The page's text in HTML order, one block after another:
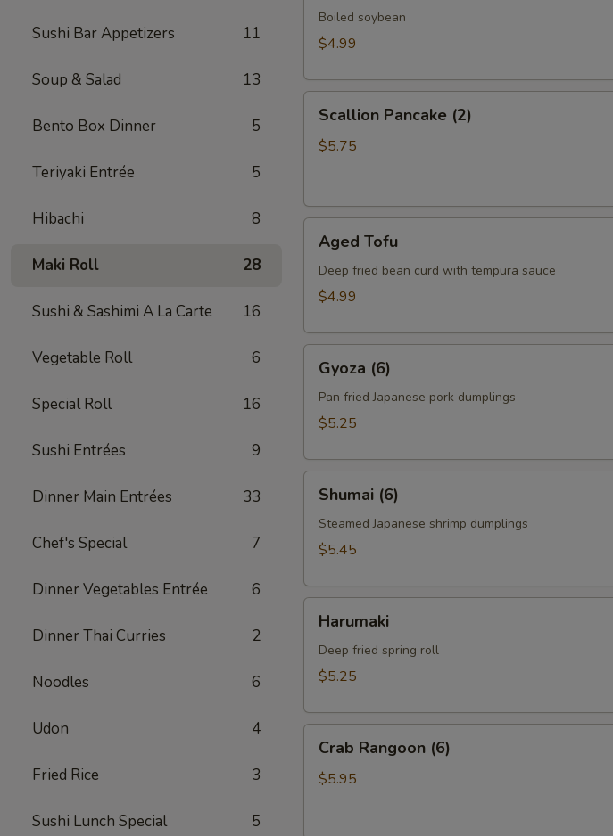
Sushi Bar Appetizers 11
Soup & Salad 13
Bento Box Dinner 5
Teriyaki Entrée 5
Hibachi 8
Maki Roll 28
Sushi & Sashimi A La Carte 16
Vegetable Roll 6
Special Roll 16
Sushi Entrées 9
Dinner Main Entrées 33
Chef's Special 7
Dinner Vegetables Entrée 6
Dinner Thai Curries 2
Noodles 6
Udon 4
Fried Rice 3
Sushi Lunch Special 5
Boiled soybean
$4.99
Pancake
(2)
Scallion Pancake (2)
$5.75
Tofu
Aged Tofu
Deep fried bean curd with tempura sauce
$4.99
(6)Gyoza (6)
Pan fried Japanese pork dumplings
$5.25
(6)Shumai (6)
Steamed Japanese shrimp dumplings
$5.45
Harumaki
Deep fried spring roll
$5.25
Rangoon
(6)
Crab Rangoon (6)
$5.95